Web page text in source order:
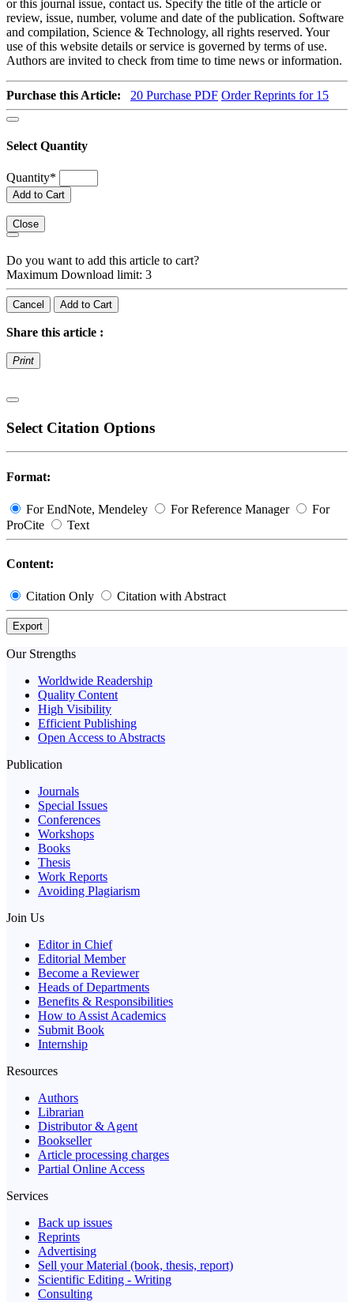
or this journal issue, contact us. Specify the title of the article or
review, issue, number, volume and date of the publication. Software
and compilation, Science & Technology, all rights reserved. Your
use of this website details or service is governed by terms of use.
Authors are invited to check from time to time news or information.
Purchase this Article: 20 Purchase PDF Order Reprints for 15
Select Quantity
Quantity*
Add to Cart
Close
Do you want to add this article to cart?
Maximum Download limit: 3
Cancel Add to Cart
Share this article :
Print
Select Citation Options
Format:
For EndNote, Mendeley For Reference Manager
For
ProCite
Text
Content:
Citation Only Citation with Abstract
Export
Our Strengths
Worldwide Readership
Quality Content
High Visibility
Efficient Publishing
Open Access to Abstracts
Publication
Journals
Special Issues
Conferences
Workshops
Books
Thesis
Work Reports
Avoiding Plagiarism
Join Us
Editor in Chief
Editorial Member
Become a Reviewer
Heads of Departments
Benefits & Responsibilities
How to Assist Academics
Submit Book
Internship
Resources
Authors
Librarian
Distributor & Agent
Bookseller
Article processing charges
Partial Online Access
Services
Back up issues
Reprints
Advertising
Sell your Material (book, thesis, report)
Scientific Editing - Writing
Consulting